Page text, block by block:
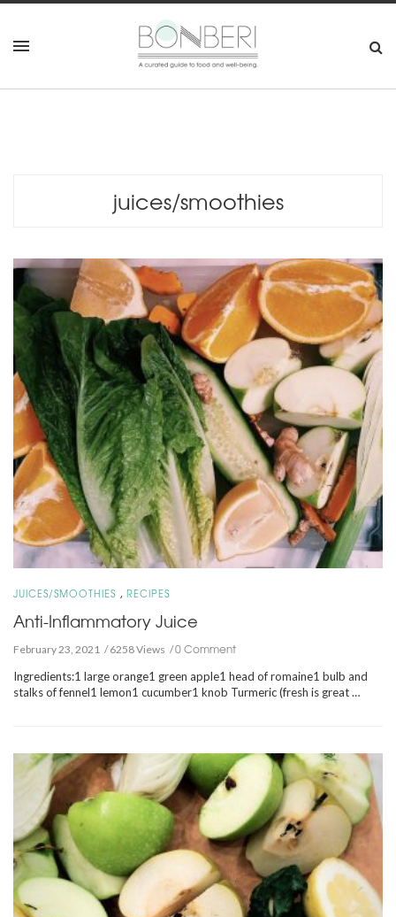
juices/smoothies
JUICES/SMOOTHIES , RECIPES
Anti-Inflammatory Juice
February 23, 2021 6258 Views 0 Comment
Ingredients:1 large orange1 green apple1 head of romaine1 bulb and
stalks of fennel1 lemon1 cucumber1 knob Turmeric (fresh is great …